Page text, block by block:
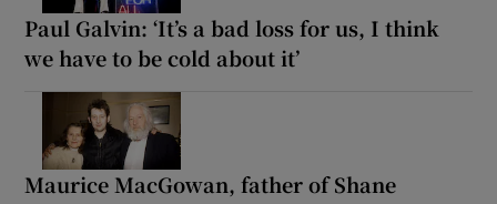
Paul Galvin: ‘It’s a bad loss for us, I think
we have to be cold about it’
Maurice MacGowan, father of Shane